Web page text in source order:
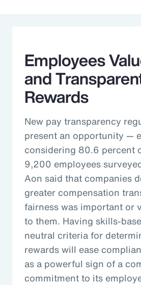
Employees
and
Rewards
New pay transparency
present an opportunity —
considering 80.6 percent
9,200 employees
Aon said that companies
greater compensation
fairness was important or
to them. Having skills-
neutral criteria for
rewards will ease
as a powerful sign of a
commitment to its